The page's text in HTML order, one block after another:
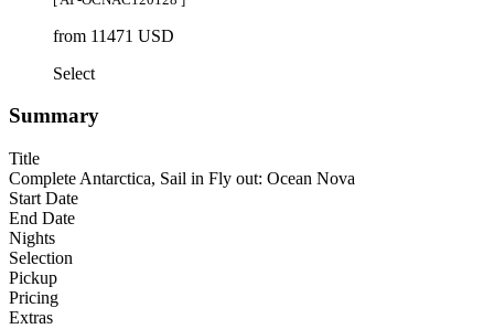
from 11471 USD
Select
Summary
Title
Complete Antarctica, Sail in Fly out: Ocean Nova
Start Date
End Date
Nights
Selection
Pickup
Pricing
Extras